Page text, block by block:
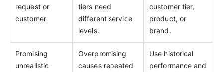
request or
customer
tiers need
different service
levels.
customer tier,
product, or
brand.
Promising
unrealistic
Overpromising
causes repeated
Use historical
performance and